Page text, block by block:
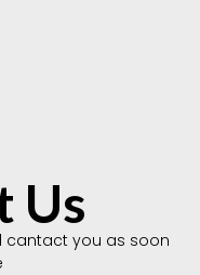
Us
cantact you as soon